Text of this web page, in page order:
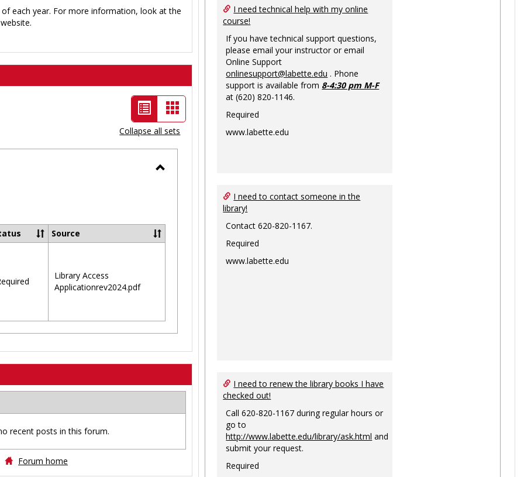
each year. For more information, look at the
List
view
-
selected
Card
view
Collapse all sets
Source
Library Access
Applicationrev2024.pdf
recent posts in this forum.
Forum home
I need technical help with my online
course!
If you have technical support questions,
please email your instructor or email
Online Support
onlinesupport@labette.edu . Phone
support is available from 8-4:30 pm M-F
at (620) 820-1146.
Required
www.labette.edu
I need to contact someone in the
library!
Contact 620-820-1167.
Required
www.labette.edu
I need to renew the library books I have
checked out!
Call 620-820-1167 during regular hours or
go to
http://www.labette.edu/library/ask.html and
submit your request.
Required